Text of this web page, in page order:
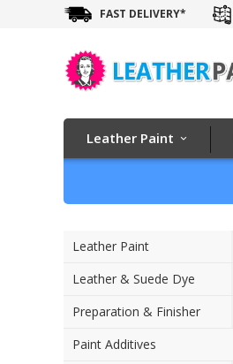
FAST DELIVERY*
Leather Paint
Leather Paint
Leather & Suede Dye
Preparation & Finisher
Paint Additives